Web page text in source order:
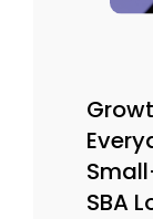
SBA